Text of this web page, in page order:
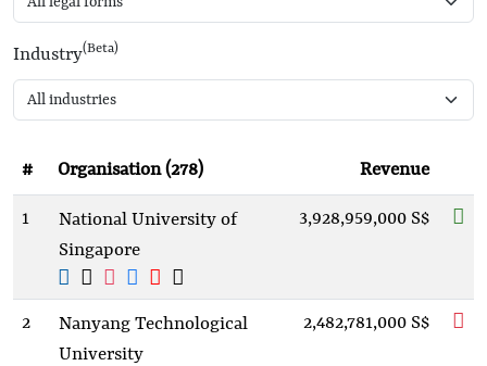
Industry(Beta)
# Organisation (278) Revenue
1
National University of
Singapore
3,928,959,000 S$
2
Nanyang Technological
University
2,482,781,000 S$